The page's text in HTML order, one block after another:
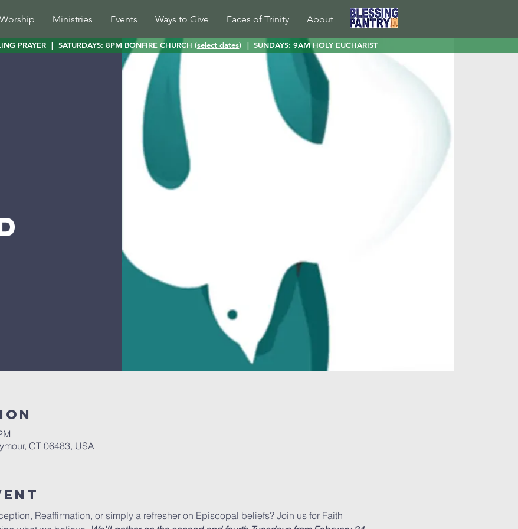
Worship Ministries Events Ways to Give Faces of Trinity About
PRAYER | SATURDAYS: 8PM BONFIRE CHURCH (select dates) | SUNDAYS: 9AM HOLY EUCHARIST
CT 06483, USA
Reaffirmation, or simply a refresher on Episcopal beliefs? Join us for Faith